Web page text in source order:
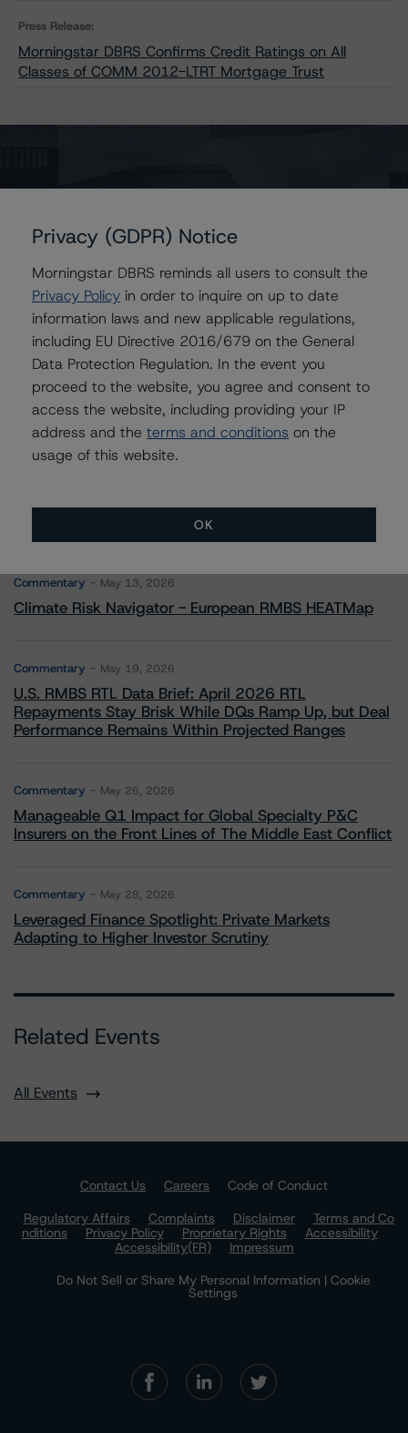
Press Release:
Morningstar DBRS Confirms Credit Ratings on All
Classes of COMM 2012-LTRT Mortgage Trust
Contacts
Sheree Hondras
Vice President - North American CMBS
Ratings, Surveillance
+(1) 312 845 2260
sheree.hondras@morningstar.com
More from Morningstar DBRS
Commentary May 13, 2026
Climate Risk Navigator - European RMBS HEATMap
Commentary May 19, 2026
U.S. RMBS RTL Data Brief: April 2026 RTL
Repayments Stay Brisk While DQs Ramp Up, but Deal
Performance Remains Within Projected Ranges
Commentary May 26, 2026
Manageable Q1 Impact for Global Specialty P&C
Insurers on the Front Lines of The Middle East Conflict
Commentary May 28, 2026
Leveraged Finance Spotlight: Private Markets
Adapting to Higher Investor Scrutiny
Related Events
All Events
Contact Us Careers
Code of Conduct
Regulatory Affairs
Complaints Disclaimer
Terms and Co
nditions
Privacy Policy Proprietary Rights
Accessibility
Accessibility(FR)
Impressum
Do Not Sell or Share My Personal Information | Cookie
Settings
Privacy (GDPR) Notice
Morningstar DBRS reminds all users to consult the
Privacy Policy in order to inquire on up to date
information laws and new applicable regulations,
including EU Directive 2016/679 on the General
Data Protection Regulation. In the event you
proceed to the website, you agree and consent to
access the website, including providing your IP
address and the terms and conditions on the
usage of this website.
OK